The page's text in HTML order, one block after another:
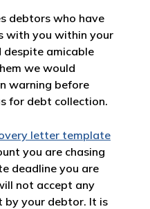
debtors who have
with you within your
despite amicable
we would
warning before
for debt collection.
letter template
you are chasing
deadline you are
not accept any
by your debtor. It is